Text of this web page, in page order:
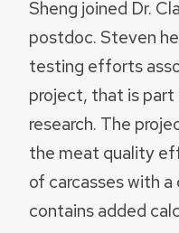
Sheng joined Dr.
postdoc. Steven
testing efforts
project, that is part
research. The
the meat quality
of carcasses with
contains added